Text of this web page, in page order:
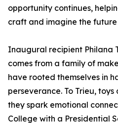
opportunity continues,
craft and imagine the
Inaugural recipient Philana
comes from a family of
have rooted themselves in
perseverance. To Trieu,
they spark emotional
College with a Presidential